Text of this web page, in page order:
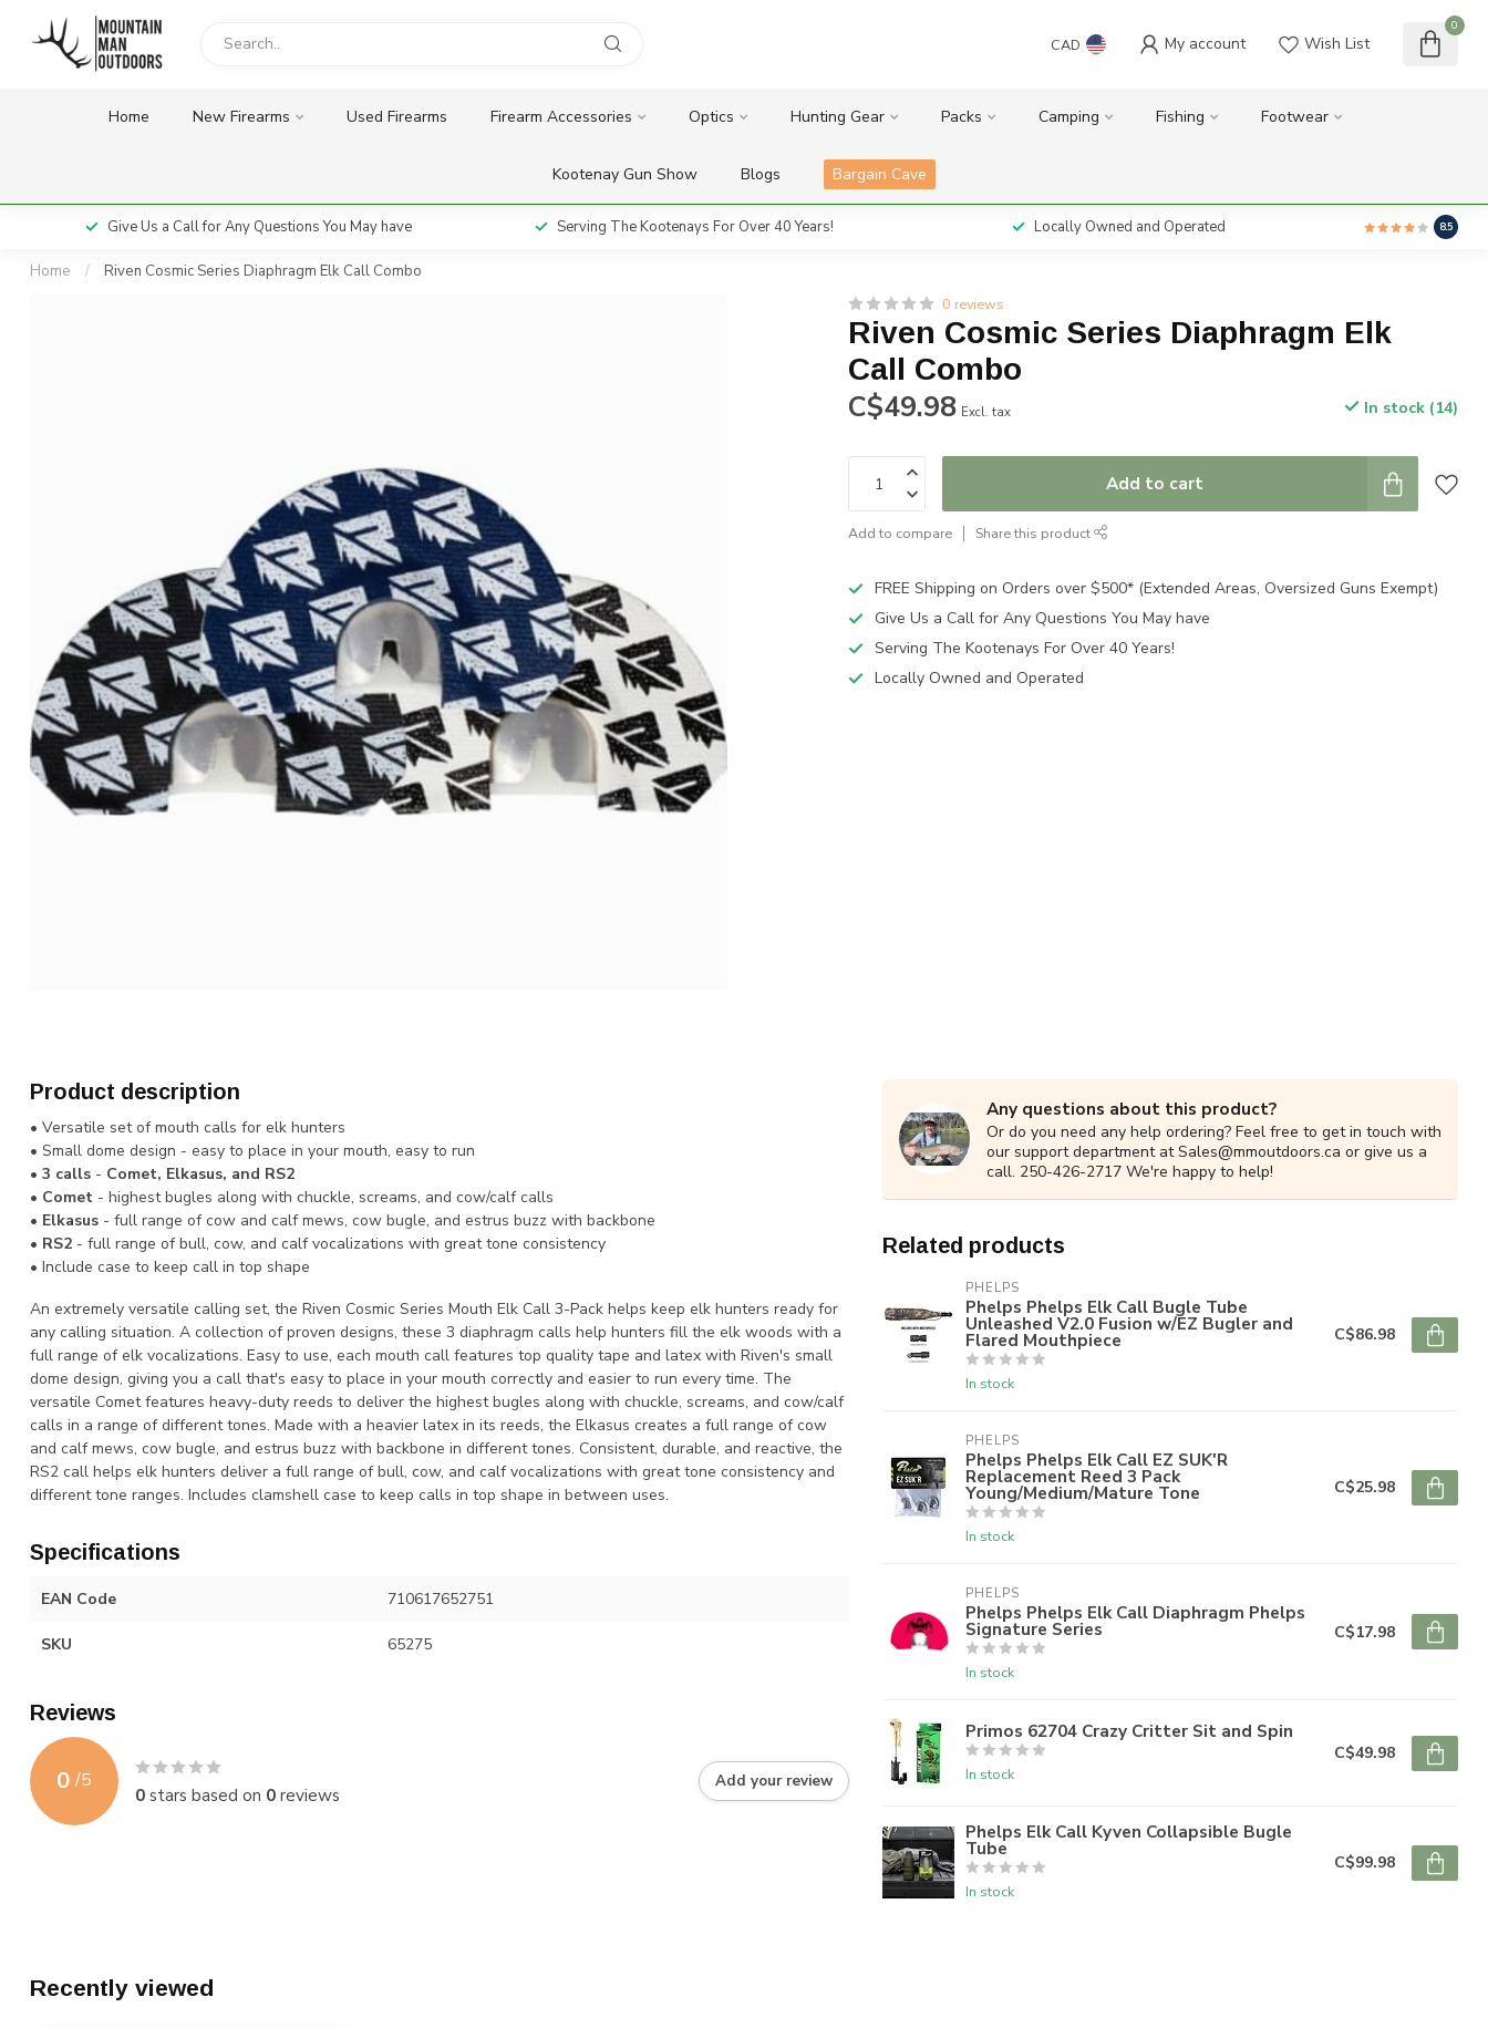
CAD My account Wish List
0
Home New Firearms Used Firearms Firearm Accessories Optics Hunting Gear Packs Camping Fishing Footwear
Kootenay Gun Show Blogs Bargain Cave
Give Us a Call for Any Questions You May have Serving The Kootenays For Over 40 Years! Locally Owned and Operated 8.5
Home / Riven Cosmic Series Diaphragm Elk Call Combo
0 reviews
Riven Cosmic Series Diaphragm Elk
Call Combo
C$49.98 Excl. tax In stock (14)
Add to cart
Add to compare Share this product
FREE Shipping on Orders over $500* (Extended Areas, Oversized Guns Exempt)
Give Us a Call for Any Questions You May have
Serving The Kootenays For Over 40 Years!
Locally Owned and Operated
Product description
• Versatile set of mouth calls for elk hunters
• Small dome design - easy to place in your mouth, easy to run
• 3 calls - Comet, Elkasus, and RS2
• Comet - highest bugles along with chuckle, screams, and cow/calf calls
• Elkasus - full range of cow and calf mews, cow bugle, and estrus buzz with backbone
• RS2 - full range of bull, cow, and calf vocalizations with great tone consistency
• Include case to keep call in top shape
An extremely versatile calling set, the Riven Cosmic Series Mouth Elk Call 3-Pack helps keep elk hunters ready for
any calling situation. A collection of proven designs, these 3 diaphragm calls help hunters fill the elk woods with a
full range of elk vocalizations. Easy to use, each mouth call features top quality tape and latex with Riven's small
dome design, giving you a call that's easy to place in your mouth correctly and easier to run every time. The
versatile Comet features heavy-duty reeds to deliver the highest bugles along with chuckle, screams, and cow/calf
calls in a range of different tones. Made with a heavier latex in its reeds, the Elkasus creates a full range of cow
and calf mews, cow bugle, and estrus buzz with backbone in different tones. Consistent, durable, and reactive, the
RS2 call helps elk hunters deliver a full range of bull, cow, and calf vocalizations with great tone consistency and
different tone ranges. Includes clamshell case to keep calls in top shape in between uses.
Specifications
EAN Code 710617652751
SKU 65275
Reviews
0 /5
0stars based on 0reviews
Add your review
Any questions about this product?
Or do you need any help ordering? Feel free to get in touch with
our support department atSales@mmoutdoors.ca or give us a
call. 250-426-2717 We're happy to help!
Related products
PHELPS
Phelps Phelps Elk Call Bugle Tube
Unleashed V2.0 Fusion w/EZ Bugler and
Flared Mouthpiece
In stock
C$86.98
PHELPS
Phelps Phelps Elk Call EZ SUK'R
Replacement Reed 3 Pack
Young/Medium/Mature Tone
In stock
C$25.98
PHELPS
Phelps Phelps Elk Call Diaphragm Phelps
Signature Series
In stock
C$17.98
Primos 62704 Crazy Critter Sit and Spin
In stock
C$49.98
Phelps Elk Call Kyven Collapsible Bugle
Tube
In stock
C$99.98
Recently viewed